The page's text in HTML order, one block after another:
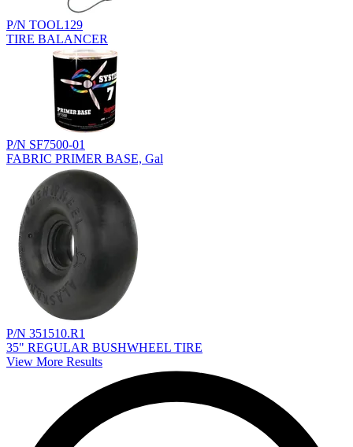
P/N TOOL129
TIRE BALANCER
P/N SF7500-01
FABRIC PRIMER BASE, Gal
P/N 351510.R1
35" REGULAR BUSHWHEEL TIRE
View More Results